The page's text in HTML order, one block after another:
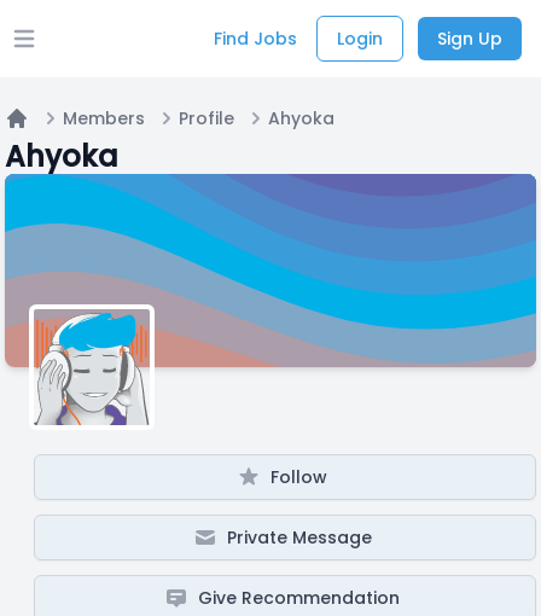
Open main menu Find Jobs Login Sign Up
Home
Members Profile Ahyoka
Ahyoka
Follow
Private Message
Give Recommendation